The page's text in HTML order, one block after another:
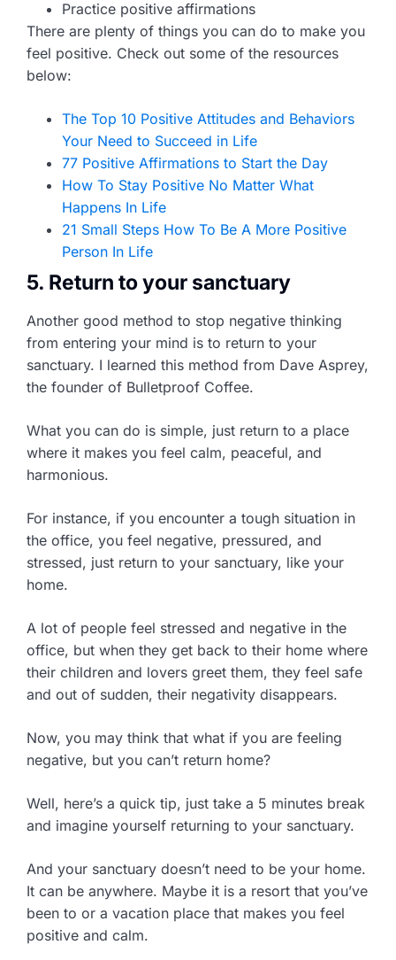
Practice positive affirmations
There are plenty of things you can do to make you
feel positive. Check out some of the resources
below:
The Top 10 Positive Attitudes and Behaviors
Your Need to Succeed in Life
77 Positive Affirmations to Start the Day
How To Stay Positive No Matter What
Happens In Life
21 Small Steps How To Be A More Positive
Person In Life
5. Return to your sanctuary
Another good method to stop negative thinking
from entering your mind is to return to your
sanctuary. I learned this method from Dave Asprey,
the founder of Bulletproof Coffee.
What you can do is simple, just return to a place
where it makes you feel calm, peaceful, and
harmonious.
For instance, if you encounter a tough situation in
the office, you feel negative, pressured, and
stressed, just return to your sanctuary, like your
home.
A lot of people feel stressed and negative in the
office, but when they get back to their home where
their children and lovers greet them, they feel safe
and out of sudden, their negativity disappears.
Now, you may think that what if you are feeling
negative, but you can’t return home?
Well, here’s a quick tip, just take a 5 minutes break
and imagine yourself returning to your sanctuary.
And your sanctuary doesn’t need to be your home.
It can be anywhere. Maybe it is a resort that you’ve
been to or a vacation place that makes you feel
positive and calm.